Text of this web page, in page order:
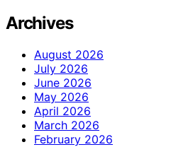
Archives
August 2026
July 2026
June 2026
May 2026
April 2026
March 2026
February 2026